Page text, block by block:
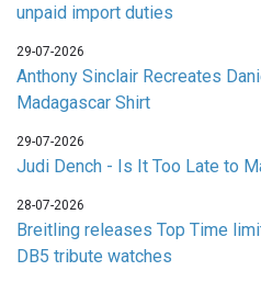
unpaid import duties
29-07-2026
Anthony Sinclair Recreates
Madagascar Shirt
29-07-2026
Judi Dench - Is It Too Late to
28-07-2026
Breitling releases Top Time
DB5 tribute watches